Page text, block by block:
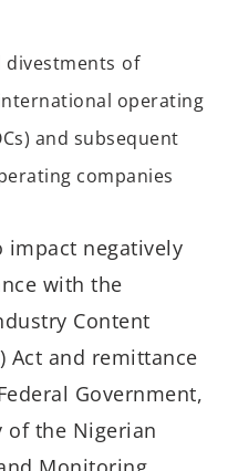
divestments of
operating
and subsequent
companies
impact negatively
with the
Content
Act and remittance
Government,
of the Nigerian